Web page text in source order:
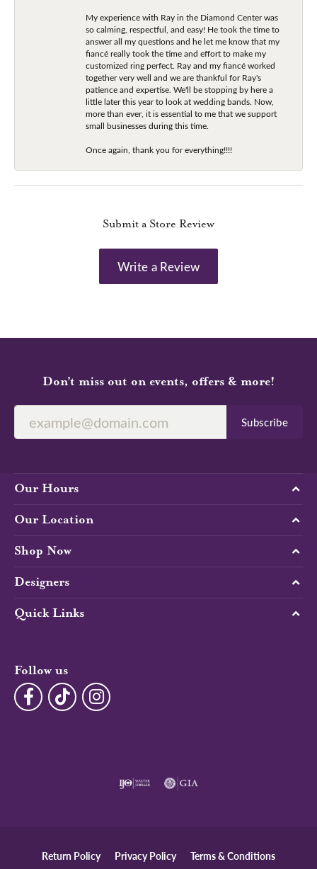
My experience with Ray in the Diamond Center was
so calming, respectful, and easy! He took the time to
answer all my questions and he let me know that my
fiancé really took the time and effort to make my
customized ring perfect. Ray and my fiancé worked
together very well and we are thankful for Ray's
patience and expertise. We'll be stopping by here a
little later this year to look at wedding bands. Now,
more than ever, it is essential to me that we support
small businesses during this time.
Once again, thank you for everything!!!!
Submit a Store Review
Write a Review
Don’t miss out on events, offers & more!
Subscribe
Our Hours
Our Location
Shop Now
Designers
Quick Links
Follow us
Return Policy Privacy Policy Terms & Conditions